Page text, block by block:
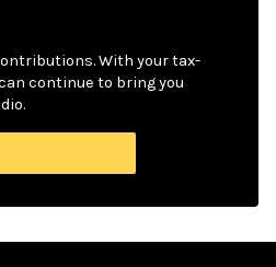
With your tax-
continue to bring you